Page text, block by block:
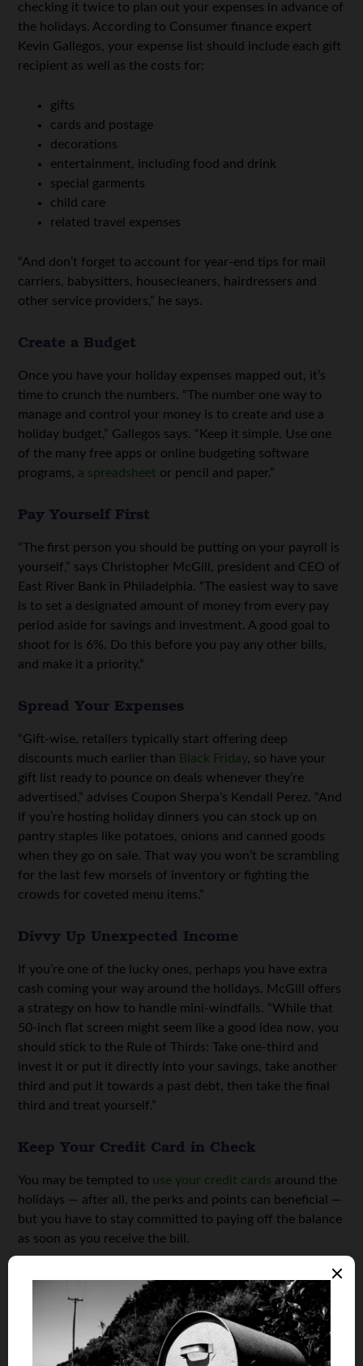
checking it twice to plan out your expenses in advance of
the holidays. According to Consumer finance expert
Kevin Gallegos, your expense list should include each gift
recipient as well as the costs for:
gifts
cards and postage
decorations
entertainment, including food and drink
special garments
child care
related travel expenses
“And don’t forget to account for year-end tips for mail
carriers, babysitters, housecleaners, hairdressers and
other service providers,” he says.
Create a Budget
Once you have your holiday expenses mapped out, it’s
time to crunch the numbers. “The number one way to
manage and control your money is to create and use a
holiday budget,” Gallegos says. “Keep it simple. Use one
of the many free apps or online budgeting software
programs, a spreadsheet or pencil and paper.”
Pay Yourself First
“The first person you should be putting on your payroll is
yourself,” says Christopher McGill, president and CEO of
East River Bank in Philadelphia. “The easiest way to save
is to set a designated amount of money from every pay
period aside for savings and investment. A good goal to
shoot for is 6%. Do this before you pay any other bills,
and make it a priority.”
Spread Your Expenses
“Gift-wise, retailers typically start offering deep
discounts much earlier than Black Friday, so have your
gift list ready to pounce on deals whenever they’re
advertised,” advises Coupon Sherpa’s Kendall Perez. “And
if you’re hosting holiday dinners you can stock up on
pantry staples like potatoes, onions and canned goods
when they go on sale. That way you won’t be scrambling
for the last few morsels of inventory or fighting the
crowds for coveted menu items.”
Divvy Up Unexpected Income
If you’re one of the lucky ones, perhaps you have extra
cash coming your way around the holidays. McGill offers
a strategy on how to handle mini-windfalls. “While that
50-inch flat screen might seem like a good idea now, you
should stick to the Rule of Thirds: Take one-third and
invest it or put it directly into your savings, take another
third and put it towards a past debt, then take the final
third and treat yourself.”
Keep Your Credit Card in Check
You may be tempted to use your credit cards around the
holidays — after all, the perks and points can beneficial —
but you have to stay committed to paying off the balance
as soon as you receive the bill.
“Don’t buy more than you can pay off in full every month.
Period,” Gallegos advises. “That may result in a leaner,
more frugal holiday, but less credit card debt — and a
clearer conscience — in the New Year.”